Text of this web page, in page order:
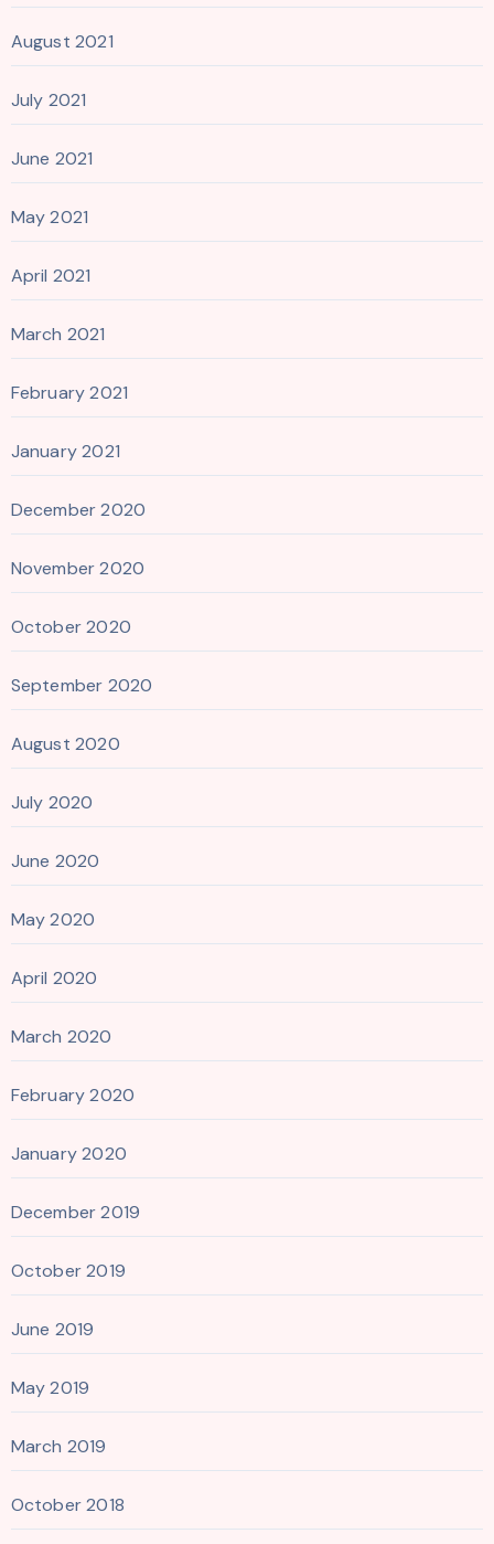
August 2021
July 2021
June 2021
May 2021
April 2021
March 2021
February 2021
January 2021
December 2020
November 2020
October 2020
September 2020
August 2020
July 2020
June 2020
May 2020
April 2020
March 2020
February 2020
January 2020
December 2019
October 2019
June 2019
May 2019
March 2019
October 2018